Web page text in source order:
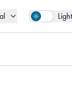
🌍
Global